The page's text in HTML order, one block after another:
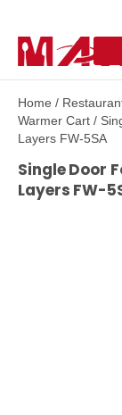
Home /
Warmer Cart /
Layers FW-5SA
Single Door
Layers FW-